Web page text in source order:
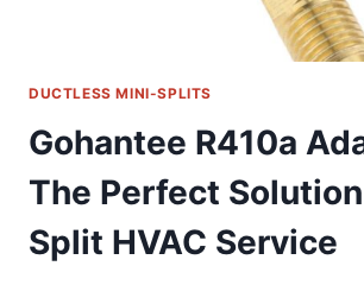
DUCTLESS MINI-SPLITS
Gohantee R410a
The Perfect
Split HVAC Service